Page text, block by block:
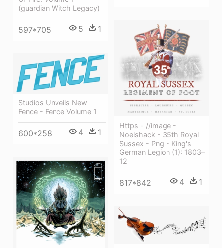
(guardian Witch Legacy)
597*705 5 1
Https - //image -
Noelshack - 35th Royal
Sussex - Png - King's
German Legion (1): 1803–
12
817*842 4 1
Studios Unveils New
Fence - Fence Volume 1
600*258 4 1